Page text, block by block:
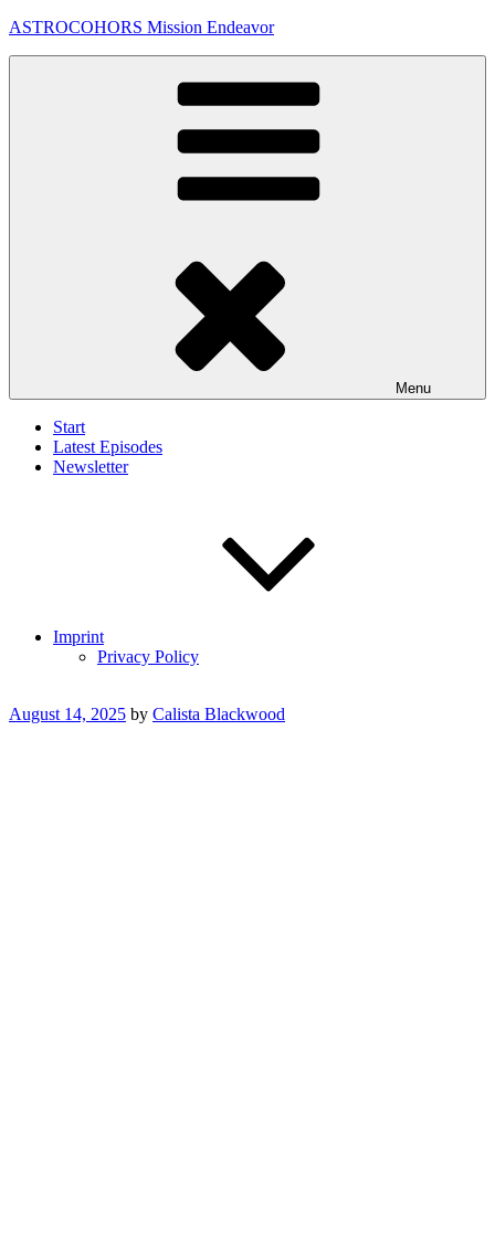
Skip
ASTROCOHORS Mission Endeavor
Menu
Start
Latest Episodes
Newsletter
Imprint
Privacy Policy
Posted
August 14, 2025 by Calista Blackwood